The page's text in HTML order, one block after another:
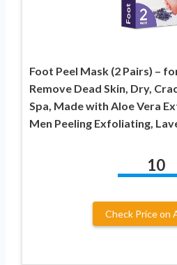
Foot Peel Mask (2 Pairs) –
Remove Dead Skin, Dry,
Spa, Made with Aloe Vera
Men Peeling Exfoliating,
10
Check Price on